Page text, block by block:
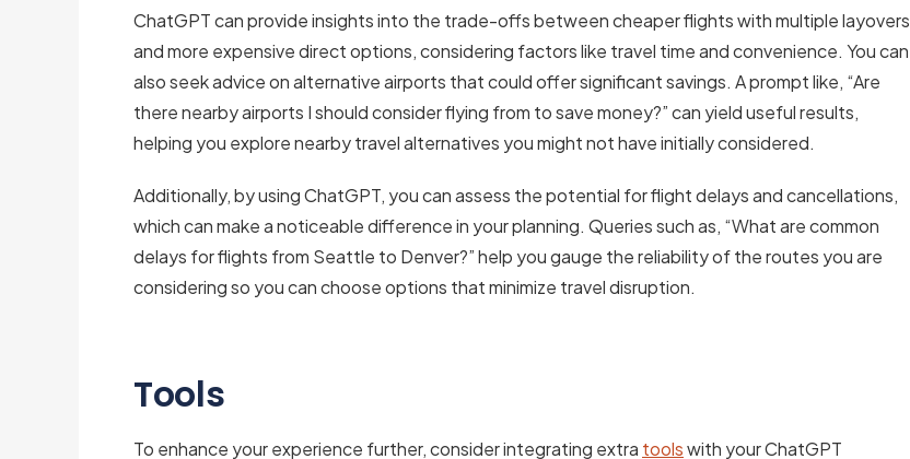
ChatGPT can provide insights into the trade-offs between cheaper flights with multiple layovers
and more expensive direct options, considering factors like travel time and convenience. You can
also seek advice on alternative airports that could offer significant savings. A prompt like, “Are
there nearby airports I should consider flying from to save money?” can yield useful results,
helping you explore nearby travel alternatives you might not have initially considered.
Additionally, by using ChatGPT, you can assess the potential for flight delays and cancellations,
which can make a noticeable difference in your planning. Queries such as, “What are common
delays for flights from Seattle to Denver?” help you gauge the reliability of the routes you are
considering so you can choose options that minimize travel disruption.
Tools
To enhance your experience further, consider integrating extra toolswith your ChatGPT